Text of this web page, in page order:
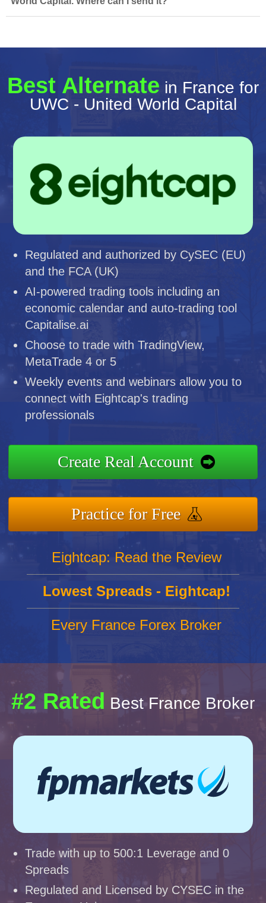
Best Alternate in France for
UWC - United World Capital
Regulated and authorized by CySEC (EU)
and the FCA (UK)
AI-powered trading tools including an
economic calendar and auto-trading tool
Capitalise.ai
Choose to trade with TradingView,
MetaTrade 4 or 5
Weekly events and webinars allow you to
connect with Eightcap's trading
professionals
Create Real Account
Practice for Free
Eightcap: Read the Review
Lowest Spreads - Eightcap!
Every France Forex Broker
#2 Rated Best France Broker
Trade with up to 500:1 Leverage and 0
Spreads
Regulated and Licensed by CYSEC in the